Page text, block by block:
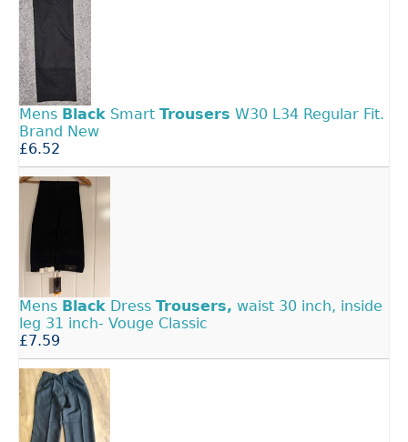
Mens Black Smart Trousers W30 L34 Regular Fit.
Brand New
£6.52
Mens Black Dress Trousers, waist 30 inch, inside
leg 31 inch- Vouge Classic
£7.59